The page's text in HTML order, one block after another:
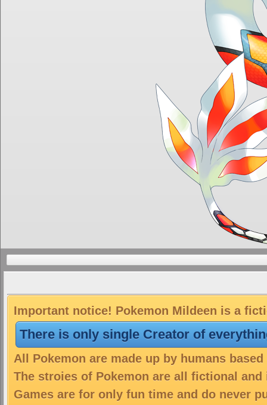
Important notice! Pokemon Mildeen is a
There is only single Creator of
All Pokemon are made up by humans
The stroies of Pokemon are all fictional
Games are for only fun time and do never